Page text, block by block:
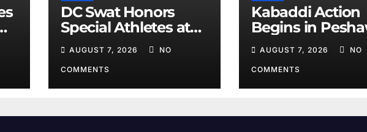
DC Swat Honors
Special Athletes at
Sports Event
AUGUST 7, 2026 NO
COMMENTS
Kabaddi Action
Begins in
on August 10
AUGUST 7, 2026 NO
COMMENTS